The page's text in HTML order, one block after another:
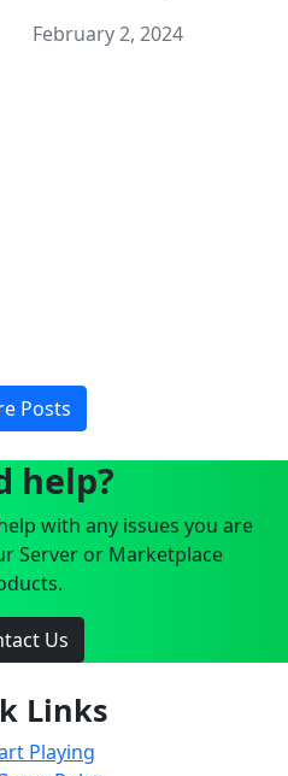
February 2, 2024
Posts
help?
with any issues you are
Server or Marketplace
Us
Links
Playing